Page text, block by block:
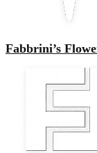
Fabbrini’s